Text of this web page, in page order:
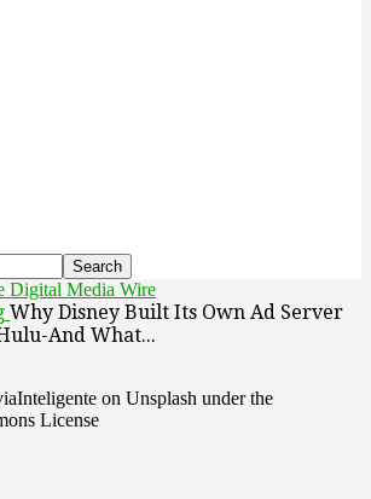
Digital Media Wire
Why Disney Built Its Own Ad Server
And What...
on Unsplash under the
License